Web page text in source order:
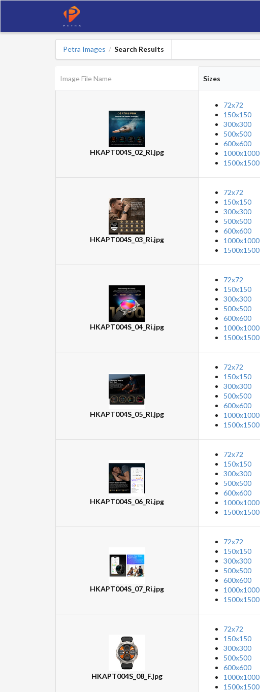
Petra Images / Search Results
Image File Name Sizes
HKAPT004S_02_Ri.jpg
72x72
150x150
300x300
500x500
600x600
1000x1000
1500x1500
HKAPT004S_03_Ri.jpg
72x72
150x150
300x300
500x500
600x600
1000x1000
1500x1500
HKAPT004S_04_Ri.jpg
72x72
150x150
300x300
500x500
600x600
1000x1000
1500x1500
HKAPT004S_05_Ri.jpg
72x72
150x150
300x300
500x500
600x600
1000x1000
1500x1500
HKAPT004S_06_Ri.jpg
72x72
150x150
300x300
500x500
600x600
1000x1000
1500x1500
HKAPT004S_07_Ri.jpg
72x72
150x150
300x300
500x500
600x600
1000x1000
1500x1500
HKAPT004S_08_F.jpg
72x72
150x150
300x300
500x500
600x600
1000x1000
1500x1500